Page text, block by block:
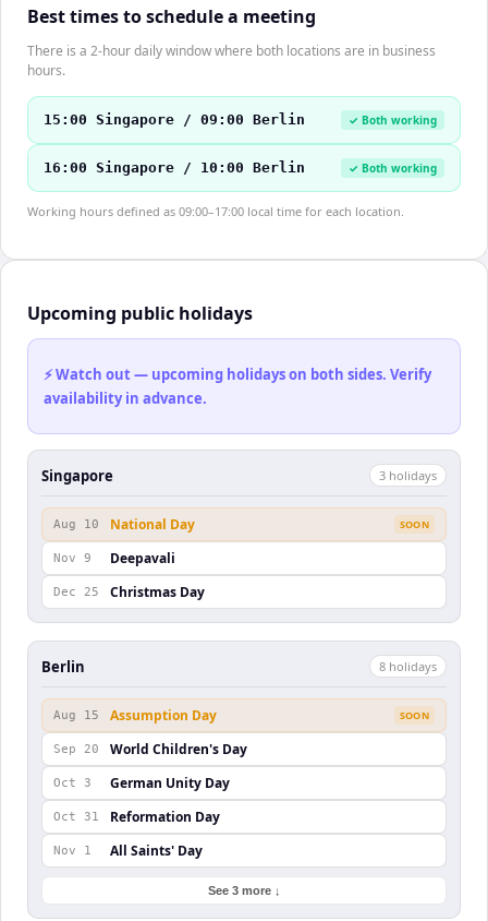
Best times to schedule a meeting
There is a 2-hour daily window where both locations are in business
hours.
15:00 Singapore / 09:00 Berlin ✓ Both working
16:00 Singapore / 10:00 Berlin ✓ Both working
Working hours defined as 09:00–17:00 local time for each location.
Upcoming public holidays
⚡ Watch out — upcoming holidays on both sides. Verify
availability in advance.
Singapore 3 holidays
Aug 10 National Day SOON
Nov 9 Deepavali
Dec 25 Christmas Day
Berlin 8 holidays
Aug 15 Assumption Day SOON
Sep 20 World Children's Day
Oct 3 German Unity Day
Oct 31 Reformation Day
Nov 1 All Saints' Day
See 3 more ↓